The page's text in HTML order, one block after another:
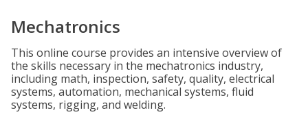
Mechatronics
This online course provides an intensive overview of
the skills necessary in the mechatronics industry,
including math, inspection, safety, quality, electrical
systems, automation, mechanical systems, fluid
systems, rigging, and welding.